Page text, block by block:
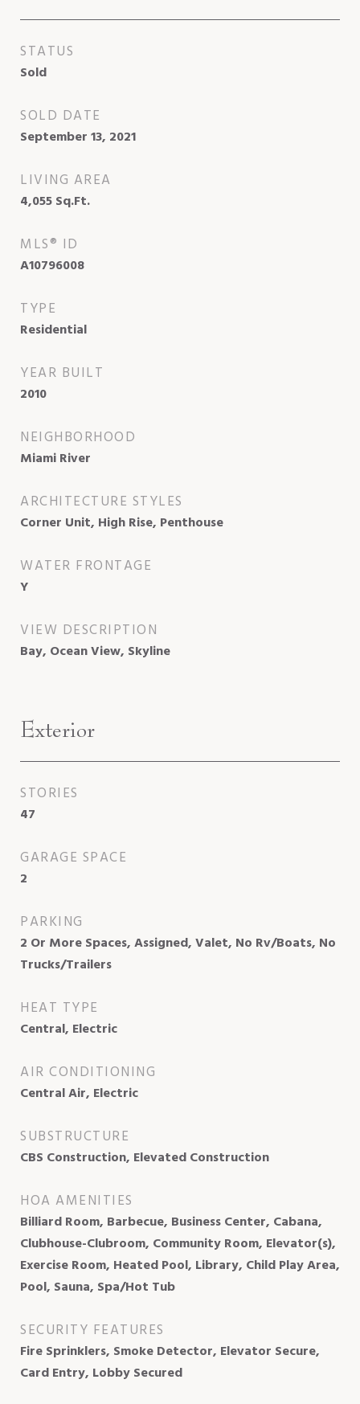
STATUS
Sold
SOLD DATE
September 13, 2021
LIVING AREA
4,055Sq.Ft.
MLS® ID
A10796008
TYPE
Residential
YEAR BUILT
2010
NEIGHBORHOOD
Miami River
ARCHITECTURE STYLES
Corner Unit, High Rise, Penthouse
WATER FRONTAGE
Y
VIEW DESCRIPTION
Bay, Ocean View, Skyline
Exterior
STORIES
47
GARAGE SPACE
2
PARKING
2 Or More Spaces, Assigned, Valet, No Rv/Boats, No
Trucks/Trailers
HEAT TYPE
Central, Electric
AIR CONDITIONING
Central Air, Electric
SUBSTRUCTURE
CBS Construction, Elevated Construction
HOA AMENITIES
Billiard Room, Barbecue, Business Center, Cabana,
Clubhouse-Clubroom, Community Room, Elevator(s),
Exercise Room, Heated Pool, Library, Child Play Area,
Pool, Sauna, Spa/Hot Tub
SECURITY FEATURES
Fire Sprinklers, Smoke Detector, Elevator Secure,
Card Entry, Lobby Secured